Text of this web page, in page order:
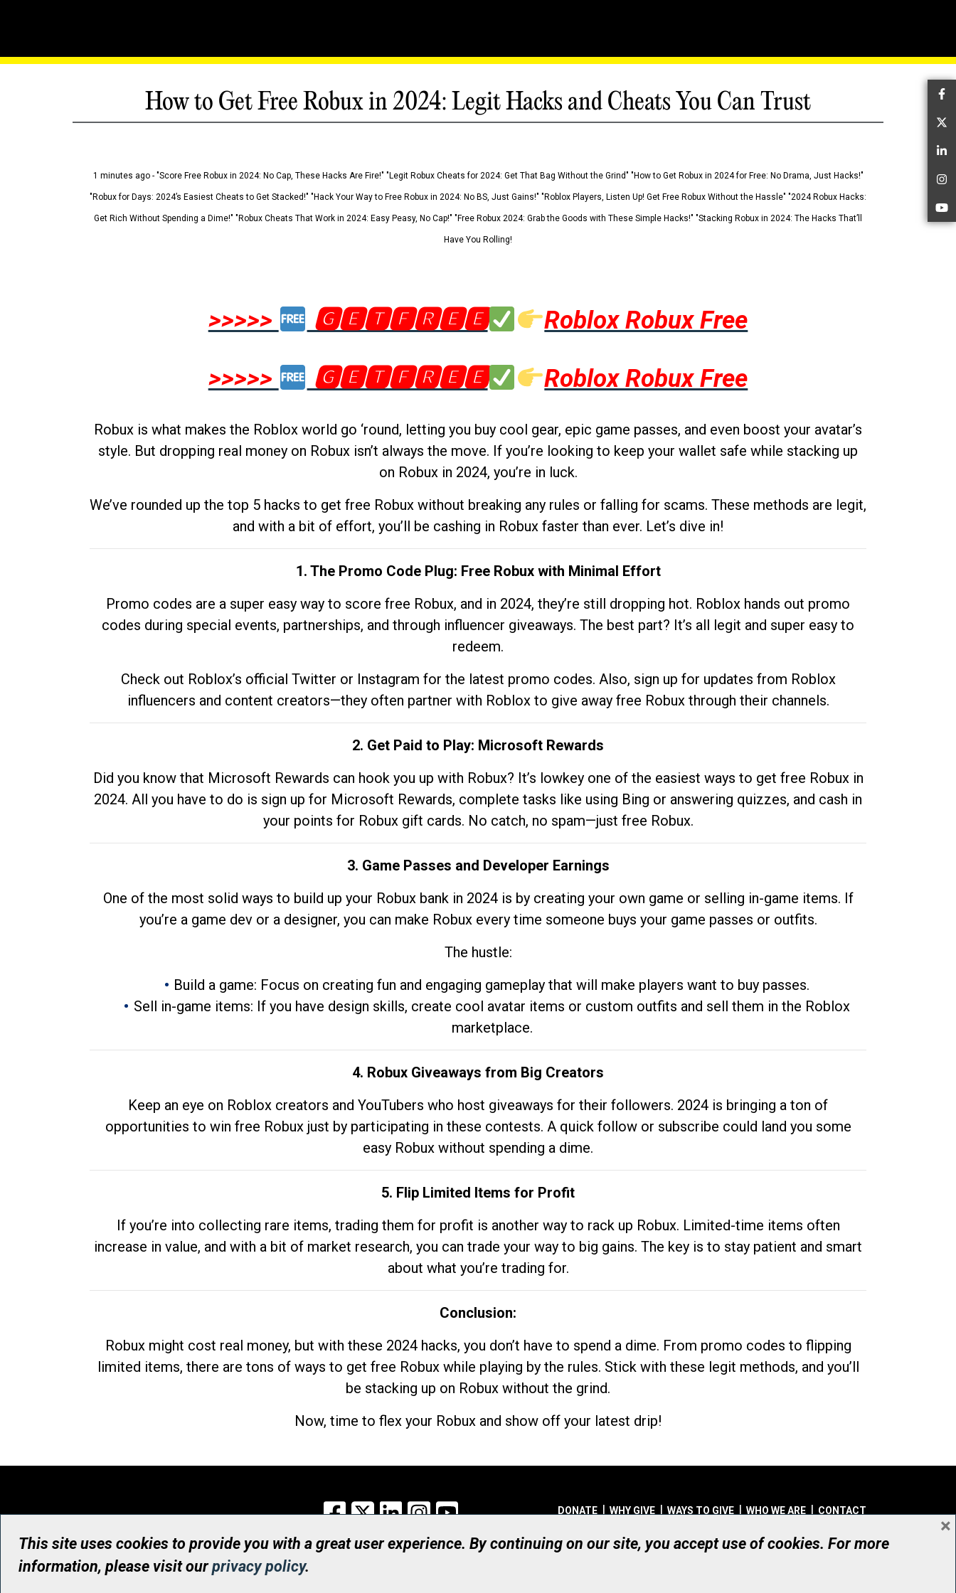
How to Get Free Robux in 2024: Legit Hacks and Cheats You Can Trust
1 minutes ago - "Score Free Robux in 2024: No Cap, These Hacks Are Fire!" "Legit Robux Cheats for 2024: Get That Bag Without the Grind" "How to Get Robux in 2024 for Free: No Drama, Just Hacks!"
"Robux for Days: 2024’s Easiest Cheats to Get Stacked!" "Hack Your Way to Free Robux in 2024: No BS, Just Gains!" "Roblox Players, Listen Up! Get Free Robux Without the Hassle" "2024 Robux Hacks:
Get Rich Without Spending a Dime!" "Robux Cheats That Work in 2024: Easy Peasy, No Cap!" "Free Robux 2024: Grab the Goods with These Simple Hacks!" "Stacking Robux in 2024: The Hacks That’ll
Have You Rolling!
>>>>> 🅶🅴🆃🅵🆁🅴🅴
Roblox Robux Free
>>>>>
🅶🅴🆃🅵🆁🅴🅴 Roblox Robux Free
Robux is what makes the Roblox world go ‘round, letting you buy cool gear, epic game passes, and even boost your avatar’s
style. But dropping real money on Robux isn’t always the move. If you’re looking to keep your wallet safe while stacking up
on Robux in 2024, you’re in luck.
We’ve rounded up the top 5 hacks to get free Robux without breaking any rules or falling for scams. These methods are legit,
and with a bit of effort, you’ll be cashing in Robux faster than ever. Let’s dive in!
1. The Promo Code Plug: Free Robux with Minimal Effort
Promo codes are a super easy way to score free Robux, and in 2024, they’re still dropping hot. Roblox hands out promo
codes during special events, partnerships, and through influencer giveaways. The best part? It’s all legit and super easy to
redeem.
Check out Roblox’s official Twitter or Instagram for the latest promo codes. Also, sign up for updates from Roblox
influencers and content creators—they often partner with Roblox to give away free Robux through their channels.
2. Get Paid to Play: Microsoft Rewards
Did you know that Microsoft Rewards can hook you up with Robux? It’s lowkey one of the easiest ways to get free Robux in
2024. All you have to do is sign up for Microsoft Rewards, complete tasks like using Bing or answering quizzes, and cash in
your points for Robux gift cards. No catch, no spam—just free Robux.
3. Game Passes and Developer Earnings
One of the most solid ways to build up your Robux bank in 2024 is by creating your own game or selling in-game items. If
you’re a game dev or a designer, you can make Robux every time someone buys your game passes or outfits.
The hustle:
Build a game: Focus on creating fun and engaging gameplay that will make players want to buy passes.
Sell in-game items: If you have design skills, create cool avatar items or custom outfits and sell them in the Roblox
marketplace.
4. Robux Giveaways from Big Creators
Keep an eye on Roblox creators and YouTubers who host giveaways for their followers. 2024 is bringing a ton of
opportunities to win free Robux just by participating in these contests. A quick follow or subscribe could land you some
easy Robux without spending a dime.
5. Flip Limited Items for Profit
If you’re into collecting rare items, trading them for profit is another way to rack up Robux. Limited-time items often
increase in value, and with a bit of market research, you can trade your way to big gains. The key is to stay patient and smart
about what you’re trading for.
Conclusion:
Robux might cost real money, but with these 2024 hacks, you don’t have to spend a dime. From promo codes to flipping
limited items, there are tons of ways to get free Robux while playing by the rules. Stick with these legit methods, and you’ll
be stacking up on Robux without the grind.
Now, time to flex your Robux and show off your latest drip!
Facebook
X LinkedInInstagram DONATE WHY GIVE WAYS TO GIVE WHO WE ARE CONTACT
© UHN Foundation, all rights reserved
Registered Canadian Charitable Organization Number: 12386 4068 RR0001
This site uses cookies to provide you with a great user experience. By continuing on our site, you accept use of cookies. For more
information, please visit ourprivacy policy.
×